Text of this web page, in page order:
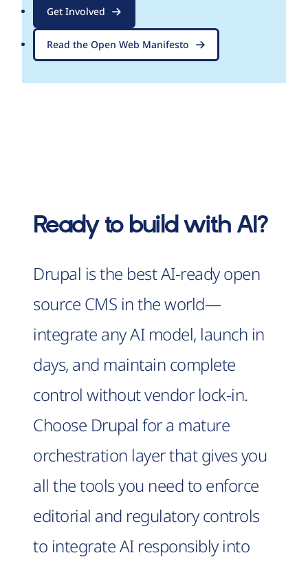
Get Involved
Read the Open Web Manifesto
Ready to build with AI?
Drupal is the best AI-ready open
source CMS in the world—
integrate any AI model, launch in
days, and maintain complete
control without vendor lock-in.
Choose Drupal for a mature
orchestration layer that gives you
all the tools you need to enforce
editorial and regulatory controls
to integrate AI responsibly into